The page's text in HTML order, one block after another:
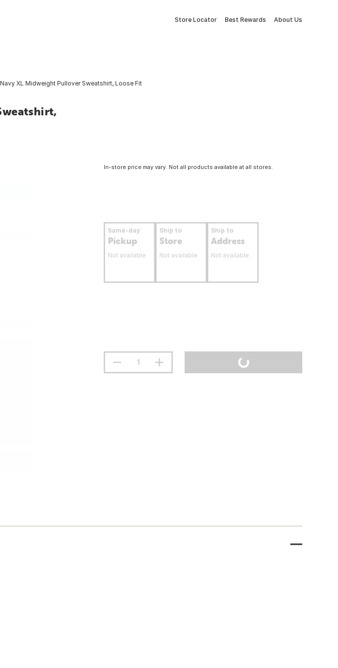
Store Locator Best Rewards About Us
XL Midweight Pullover Sweatshirt, Loose Fit
In-store price may vary. Not all products available at all stores.
Same-day
Pickup
Not available
Ship to
Store
Not available
Ship to
Address
Not available